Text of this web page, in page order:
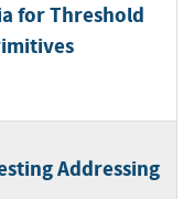
for Threshold
Addressing